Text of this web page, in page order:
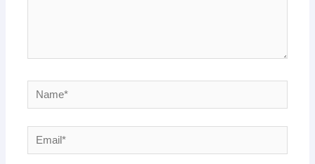
Name*
Email*